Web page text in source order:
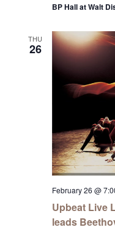
BP Hall at Walt
THU
26
Upbeat Live
leads
February 26 @